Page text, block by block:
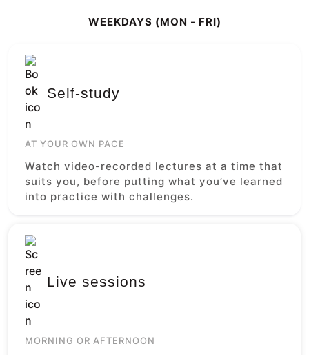
WEEKDAYS (MON - FRI)
Self-study
AT YOUR OWN PACE
Watch video-recorded lectures at a time that
suits you, before putting what you’ve learned
into practice with challenges.
Live sessions
MORNING OR AFTERNOON